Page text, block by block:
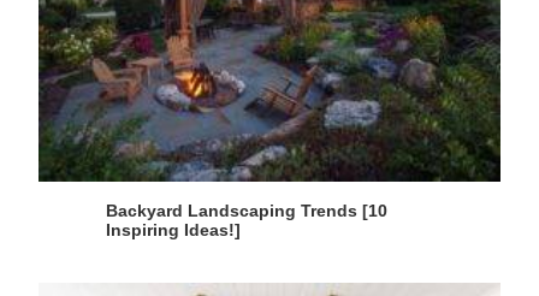
Backyard Landscaping Trends [10
Inspiring Ideas!]